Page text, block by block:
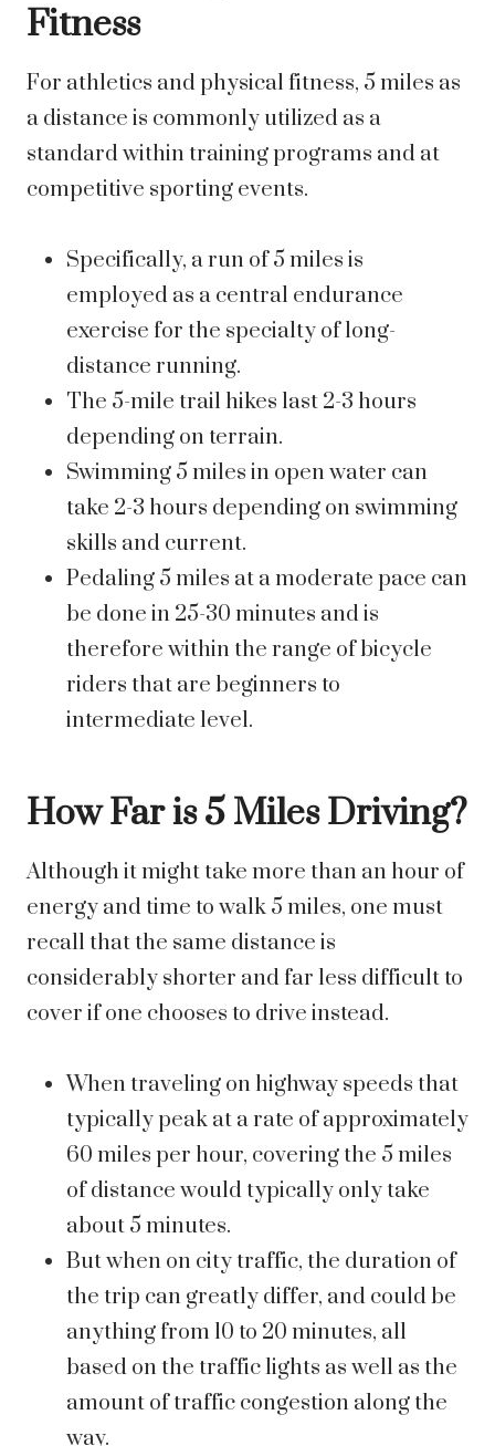
Fitness
For athletics and physical fitness, 5 miles as
a distance is commonly utilized as a
standard within training programs and at
competitive sporting events.
Specifically, a run of 5 miles is
employed as a central endurance
exercise for the specialty of long-
distance running.
The 5-mile trail hikes last 2-3 hours
depending on terrain.
Swimming 5 miles in open water can
take 2-3 hours depending on swimming
skills and current.
Pedaling 5 miles at a moderate pace can
be done in 25-30 minutes and is
therefore within the range of bicycle
riders that are beginners to
intermediate level.
How Far is 5 Miles Driving?
Although it might take more than an hour of
energy and time to walk 5 miles, one must
recall that the same distance is
considerably shorter and far less difficult to
cover if one chooses to drive instead.
When traveling on highway speeds that
typically peak at a rate of approximately
60 miles per hour, covering the 5 miles
of distance would typically only take
about 5 minutes.
But when on city traffic, the duration of
the trip can greatly differ, and could be
anything from 10 to 20 minutes, all
based on the traffic lights as well as the
amount of traffic congestion along the
way.